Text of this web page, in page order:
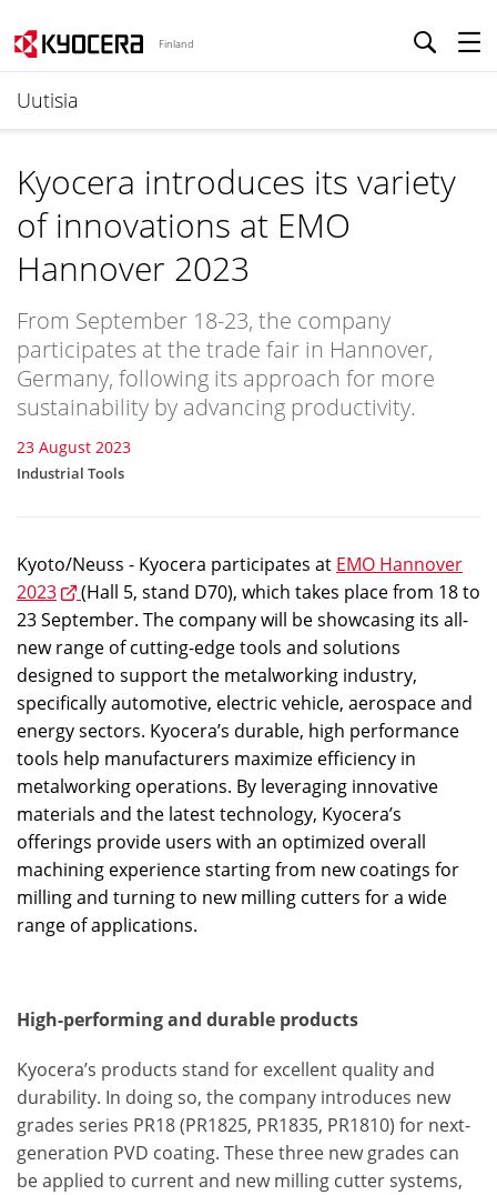
Finland
Uutisia
Kyocera introduces its variety
of innovations at EMO
Hannover 2023
From September 18-23, the company
participates at the trade fair in Hannover,
Germany, following its approach for more
sustainability by advancing productivity.
23 August 2023
Industrial Tools
Kyoto/Neuss - Kyocera participates at EMO Hannover
2023
(Hall 5, stand D70), which takes place from 18 to
23 September. The company will be showcasing its all-
new range of cutting-edge tools and solutions
designed to support the metalworking industry,
specifically automotive, electric vehicle, aerospace and
energy sectors. Kyocera’s durable, high performance
tools help manufacturers maximize efficiency in
metalworking operations. By leveraging innovative
materials and the latest technology, Kyocera’s
offerings provide users with an optimized overall
machining experience starting from new coatings for
milling and turning to new milling cutters for a wide
range of applications.
High-performing and durable products
Kyocera’s products stand for excellent quality and
durability. In doing so, the company introduces new
grades series PR18 (PR1825, PR1835, PR1810) for next-
generation PVD coating. These three new grades can
be applied to current and new milling cutter systems,